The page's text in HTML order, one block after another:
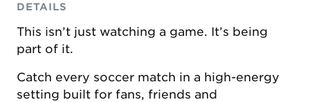
DETAILS
This isn’t just watching a game. It’s being
part of it.
Catch every soccer match in a high-energy
setting built for fans, friends and